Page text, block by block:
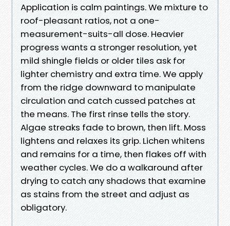
Application is calm paintings. We mixture to
roof-pleasant ratios, not a one-
measurement-suits-all dose. Heavier
progress wants a stronger resolution, yet
mild shingle fields or older tiles ask for
lighter chemistry and extra time. We apply
from the ridge downward to manipulate
circulation and catch cussed patches at
the means. The first rinse tells the story.
Algae streaks fade to brown, then lift. Moss
lightens and relaxes its grip. Lichen whitens
and remains for a time, then flakes off with
weather cycles. We do a walkaround after
drying to catch any shadows that examine
as stains from the street and adjust as
obligatory.